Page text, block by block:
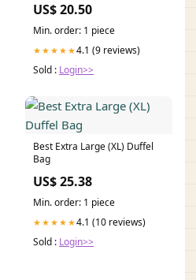
US$ 20.50
Min. order: 1 piece
★★★★★4.1 (9 reviews)
Sold : Login>>
Best Extra Large (XL) Duffel
Bag
US$ 25.38
Min. order: 1 piece
★★★★★4.1 (10 reviews)
Sold : Login>>